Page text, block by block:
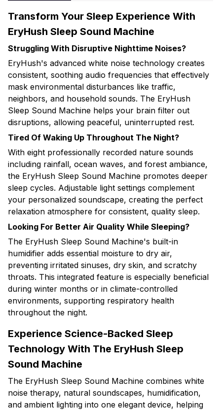
Transform Your Sleep Experience With
EryHush Sleep Sound Machine
Struggling With Disruptive Nighttime Noises?
EryHush's advanced white noise technology creates
consistent, soothing audio frequencies that effectively
mask environmental disturbances like traffic,
neighbors, and household sounds. The EryHush
Sleep Sound Machine helps your brain filter out
disruptions, allowing peaceful, uninterrupted rest.
Tired Of Waking Up Throughout The Night?
With eight professionally recorded nature sounds
including rainfall, ocean waves, and forest ambiance,
the EryHush Sleep Sound Machine promotes deeper
sleep cycles. Adjustable light settings complement
your personalized soundscape, creating the perfect
relaxation atmosphere for consistent, quality sleep.
Looking For Better Air Quality While Sleeping?
The EryHush Sleep Sound Machine's built-in
humidifier adds essential moisture to dry air,
preventing irritated sinuses, dry skin, and scratchy
throats. This integrated feature is especially beneficial
during winter months or in climate-controlled
environments, supporting respiratory health
throughout the night.
Experience Science-Backed Sleep
Technology With The EryHush Sleep
Sound Machine
The EryHush Sleep Sound Machine combines white
noise therapy, natural soundscapes, humidification,
and ambient lighting into one elegant device, helping